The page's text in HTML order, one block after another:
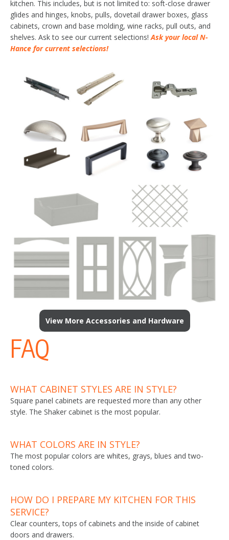
kitchen. This includes, but is not limited to: soft-close drawer
glides and hinges, knobs, pulls, dovetail drawer boxes, glass
cabinets, crown and base molding, wine racks, pull outs, and
shelves. Ask to see our current selections! Ask your local N-
Hance for current selections!
View More Accessories and Hardware
FAQ
WHAT CABINET STYLES ARE IN STYLE?
Square panel cabinets are requested more than any other
style. The Shaker cabinet is the most popular.
WHAT COLORS ARE IN STYLE?
The most popular colors are whites, grays, blues and two-
toned colors.
HOW DO I PREPARE MY KITCHEN FOR THIS
SERVICE?
Clear counters, tops of cabinets and the inside of cabinet
doors and drawers.